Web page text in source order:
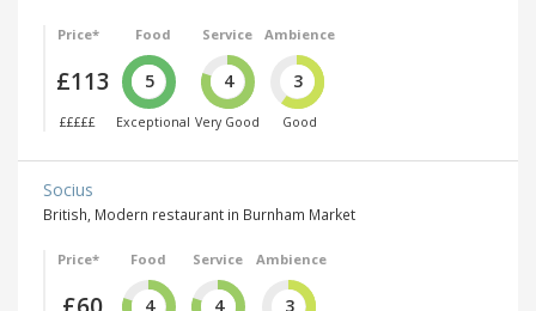
Price*
£113
£££££
Food
5
Exceptional
Service
4
Very Good
Ambience
3
Good
Socius
British, Modern restaurant in Burnham Market
Price* Food
4
Service
4
Ambience
3